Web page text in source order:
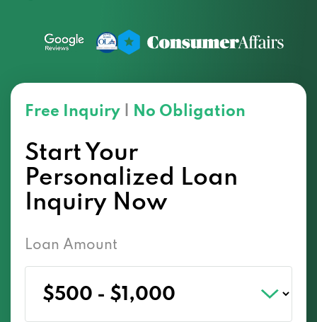
Free Inquiry No Obligation
Start Your
Personalized Loan
Inquiry Now
Loan Amount